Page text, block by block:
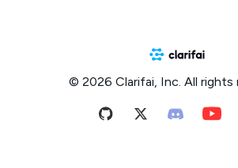
© 2026 Clarifai, Inc. All rights